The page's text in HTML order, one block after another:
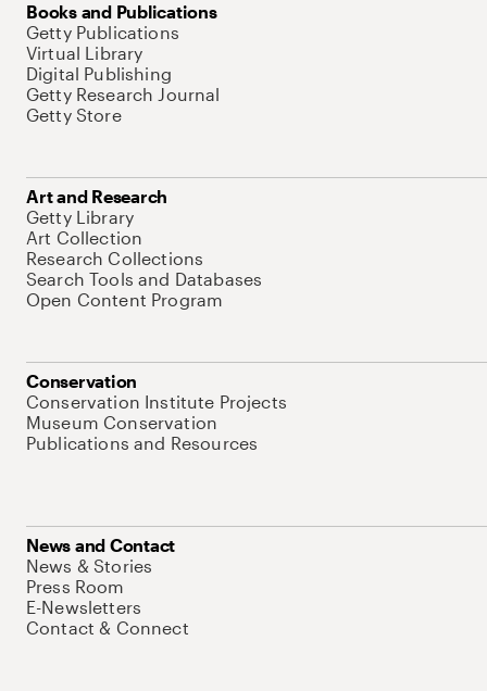
Books and Publications
Getty Publications
Virtual Library
Digital Publishing
Getty Research Journal
Getty Store
Art and Research
Getty Library
Art Collection
Research Collections
Search Tools and Databases
Open Content Program
Conservation
Conservation Institute Projects
Museum Conservation
Publications and Resources
News and Contact
News & Stories
Press Room
E-Newsletters
Contact & Connect